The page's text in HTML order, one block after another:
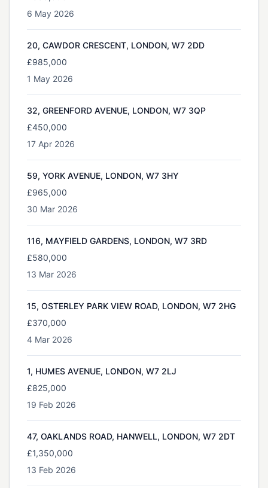
6 May 2026
20, CAWDOR CRESCENT, LONDON, W7 2DD
£985,000
1 May 2026
32, GREENFORD AVENUE, LONDON, W7 3QP
£450,000
17 Apr 2026
59, YORK AVENUE, LONDON, W7 3HY
£965,000
30 Mar 2026
116, MAYFIELD GARDENS, LONDON, W7 3RD
£580,000
13 Mar 2026
15, OSTERLEY PARK VIEW ROAD, LONDON, W7 2HG
£370,000
4 Mar 2026
1, HUMES AVENUE, LONDON, W7 2LJ
£825,000
19 Feb 2026
47, OAKLANDS ROAD, HANWELL, LONDON, W7 2DT
£1,350,000
13 Feb 2026